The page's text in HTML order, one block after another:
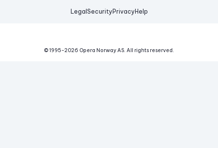
Legal Security Privacy Help
© 1995-2026 Opera Norway AS. All rights reserved.